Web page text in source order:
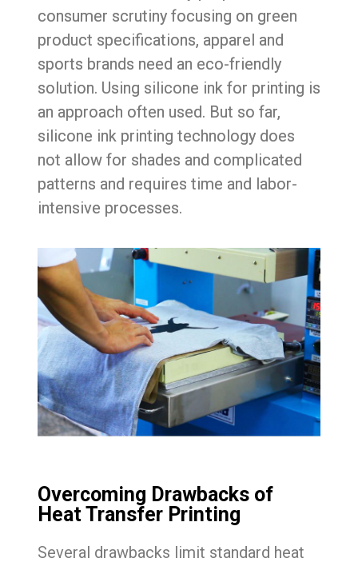
consumer scrutiny focusing on green
product specifications, apparel and
sports brands need an eco-friendly
solution. Using silicone ink for printing is
an approach often used. But so far,
silicone ink printing technology does
not allow for shades and complicated
patterns and requires time and labor-
intensive processes.
Overcoming Drawbacks of
Heat Transfer Printing
Several drawbacks limit standard heat